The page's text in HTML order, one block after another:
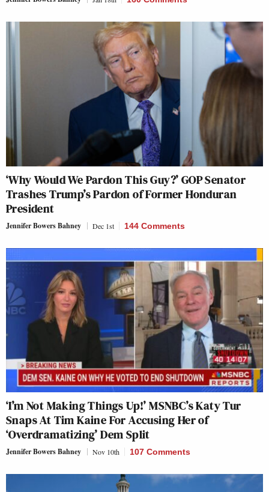
‘Why Would We Pardon This Guy?’ GOP Senator
Trashes Trump’s Pardon of Former Honduran
President
Jennifer Bowers Bahney Dec 1st 144 Comments
‘I’m Not Making Things Up!’ MSNBC’s Katy Tur
Snaps At Tim Kaine For Accusing Her of
‘Overdramatizing’ Dem Split
Jennifer Bowers Bahney Nov 10th 107 Comments